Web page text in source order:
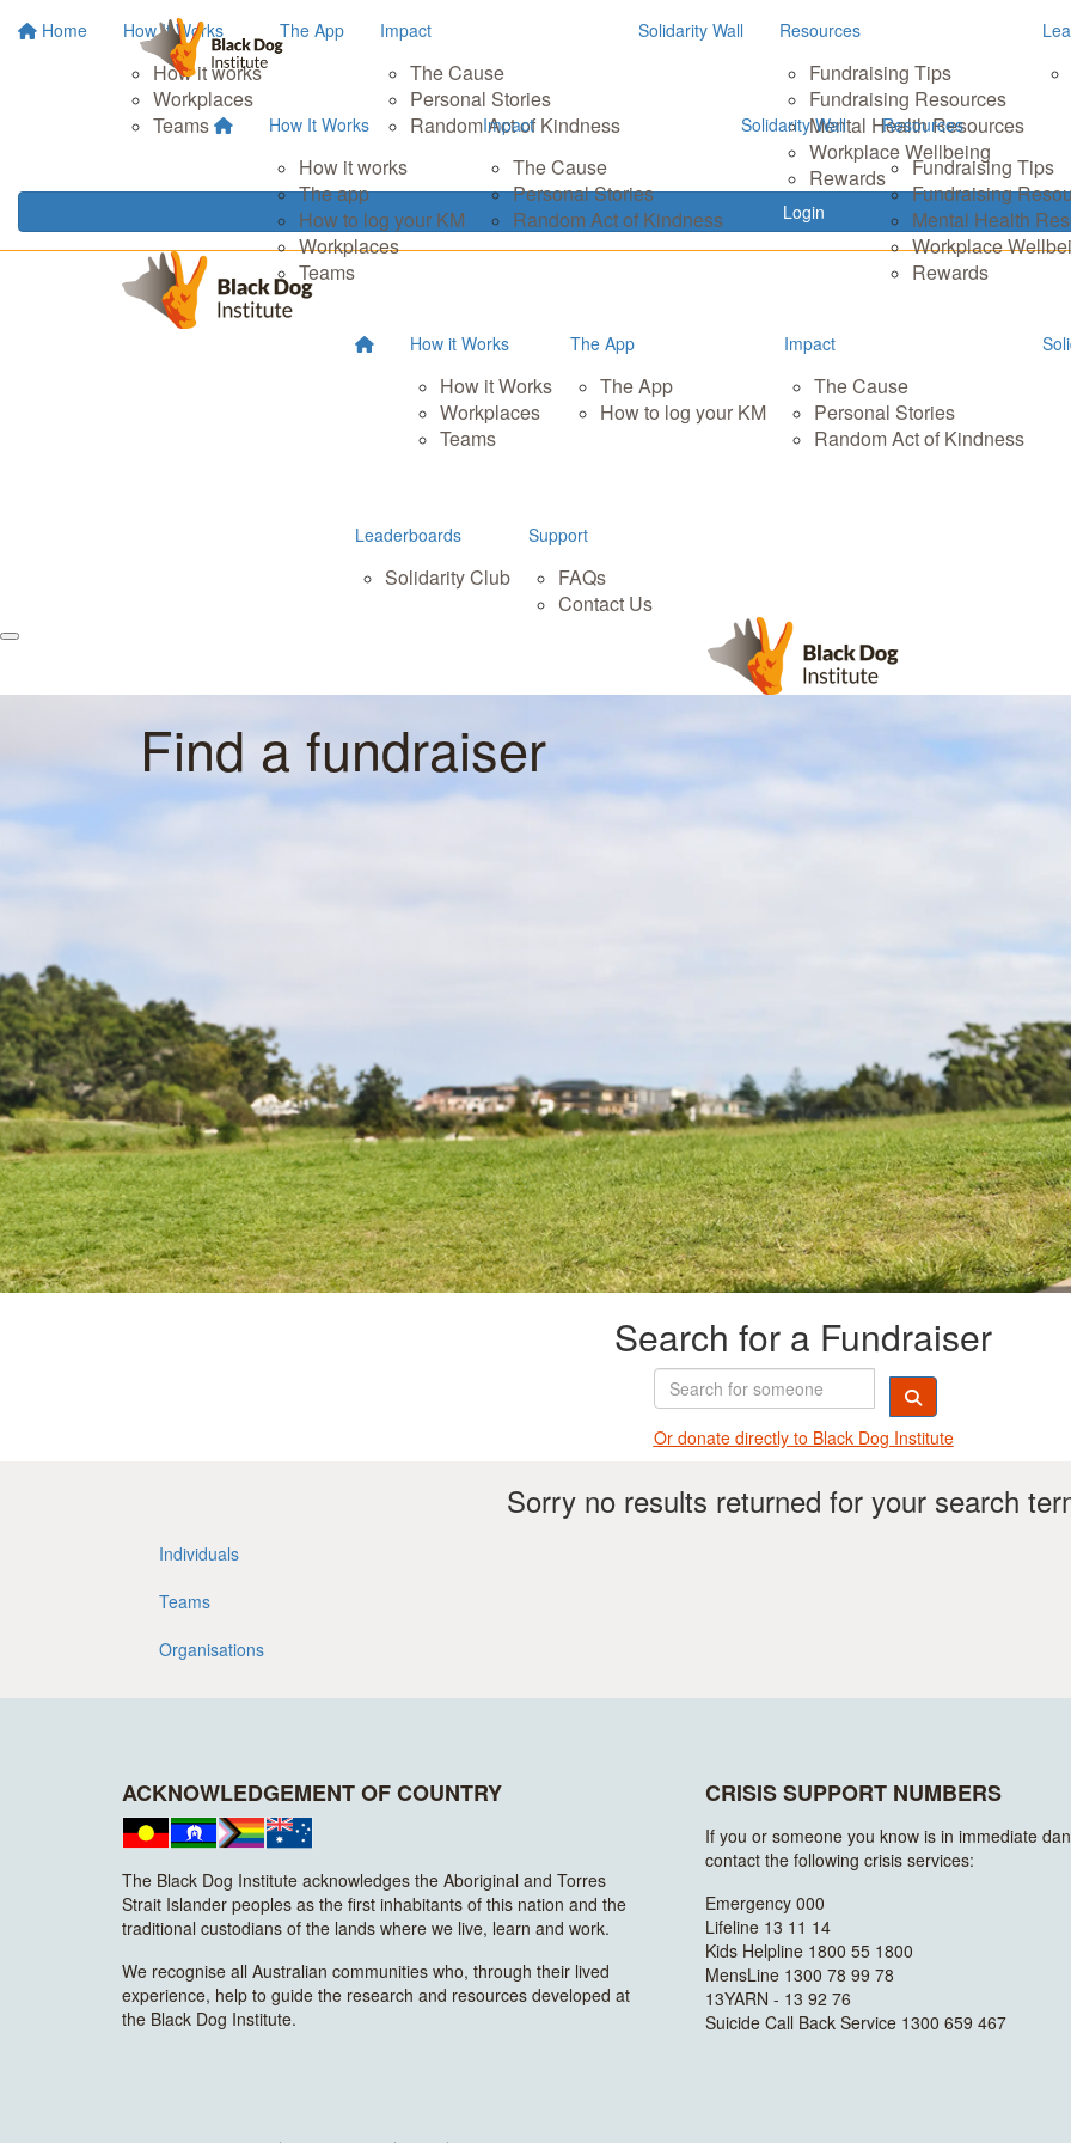
Home How It Works
How it works
Workplaces
Teams
The App Impact
The Cause
Personal Stories
Random Act of Kindness
Solidarity Wall Resources
Fundraising Tips
Fundraising Resources
Mental Health Resources
Workplace Wellbeing
Rewards
Login
How It Works
How it works
The app
How to log your KM
Workplaces
Teams
Impact
The Cause
Personal Stories
Random Act of Kindness
Solidarity Wall Resources
Fundraising Tips
Fundraising
Mental Health
Workplace
Rewards
How it Works
How it Works
Workplaces
Teams
The App
The App
How to log your KM
Impact
The Cause
Personal Stories
Random Act of Kindness
Leaderboards
Solidarity Club
Support
FAQs
Contact Us
Find a fundraiser
Search for a Fundraiser
Or donate directly to Black Dog Institute
Sorry no results returned for your search
Individuals
Teams
Organisations
ACKNOWLEDGEMENT OF COUNTRY
The Black Dog Institute acknowledges the Aboriginal and Torres
Strait Islander peoples as the first inhabitants of this nation and the
traditional custodians of the lands where we live, learn and work.
We recognise all Australian communities who, through their lived
experience, help to guide the research and resources developed at
the Black Dog Institute.
CRISIS SUPPORT NUMBERS
If you or someone you know is in immediate
contact the following crisis services:
Emergency 000
Lifeline 13 11 14
Kids Helpline 1800 55 1800
MensLine 1300 78 99 78
13YARN - 13 92 76
Suicide Call Back Service 1300 659 467